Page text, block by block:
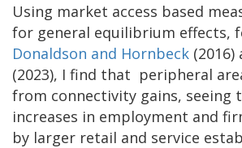
Using market access based
for general equilibrium effects,
Donaldson and Hornbeck (2016)
(2023), I find that peripheral
from connectivity gains, seeing
increases in employment and
by larger retail and service